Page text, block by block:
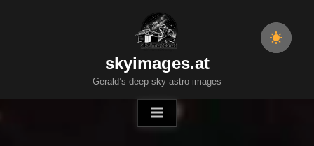
skyimages.at
Gerald’s deep sky astro images